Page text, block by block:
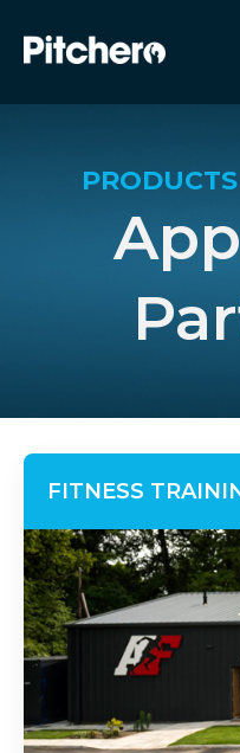
FITNESS